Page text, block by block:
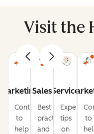
Visit the
Marketing
Content
to
help
Sales
Best
practices
and
Service
Expert
tips
on
to